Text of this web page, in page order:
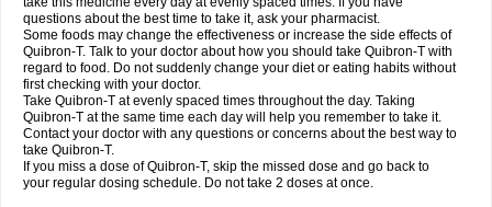
questions about the best time to take it, ask your pharmacist.
Some foods may change the effectiveness or increase the side effects of
Quibron-T. Talk to your doctor about how you should take Quibron-T with
regard to food. Do not suddenly change your diet or eating habits without
first checking with your doctor.
Take Quibron-T at evenly spaced times throughout the day. Taking
Quibron-T at the same time each day will help you remember to take it.
Contact your doctor with any questions or concerns about the best way to
take Quibron-T.
If you miss a dose of Quibron-T, skip the missed dose and go back to
your regular dosing schedule. Do not take 2 doses at once.